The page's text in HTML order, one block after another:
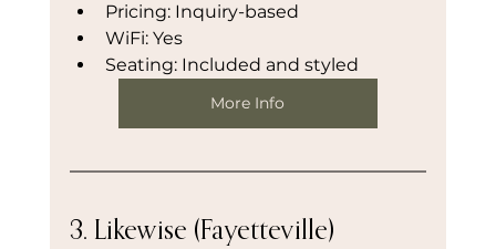
Pricing: Inquiry-based
WiFi: Yes
Seating: Included and styled
More Info
3. Likewise (Fayetteville)